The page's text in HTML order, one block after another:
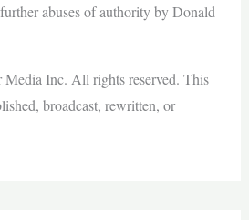
abuses of authority by Donald
Inc. All rights reserved. This
broadcast, rewritten, or